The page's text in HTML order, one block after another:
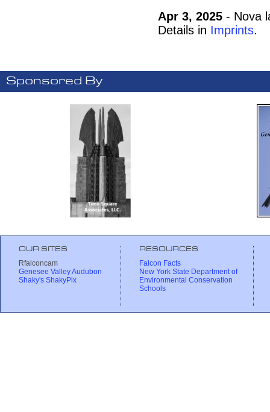
Apr 3, 2025 - Nova
Details in Imprints.
Sponsored By
OUR SITES
Rfalconcam
Genesee Valley Audubon
Shaky's ShakyPix
RESOURCES
Falcon Facts
New York State Department of
Environmental Conservation
Schools